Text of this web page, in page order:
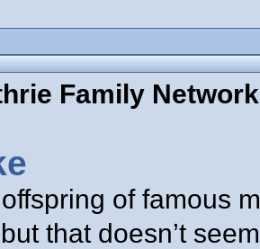
Family Network
of famous
that doesn’t